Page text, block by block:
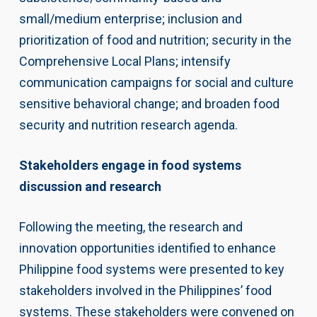
small/medium enterprise; inclusion and
prioritization of food and nutrition; security in the
Comprehensive Local Plans; intensify
communication campaigns for social and culture
sensitive behavioral change; and broaden food
security and nutrition research agenda.
Stakeholders engage in food systems
discussion and research
Following the meeting, the research and
innovation opportunities identified to enhance
Philippine food systems were presented to key
stakeholders involved in the Philippines’ food
systems. These stakeholders were convened on